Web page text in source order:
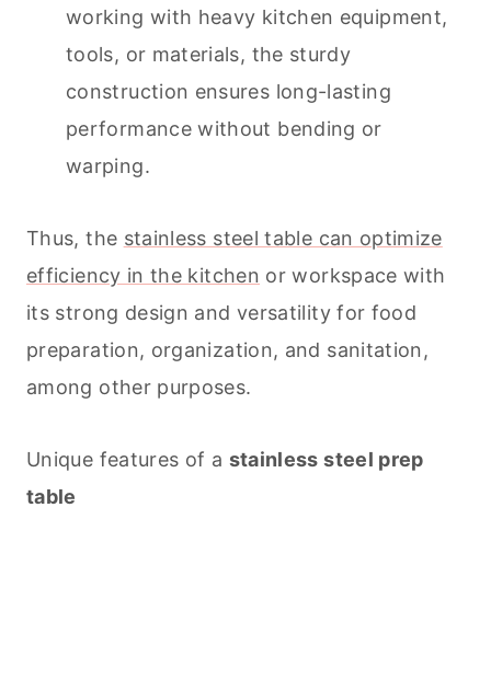
working with heavy kitchen equipment,
tools, or materials, the sturdy
construction ensures long-lasting
performance without bending or
warping.
Thus, the stainless steel table can optimize
efficiency in the kitchen or workspace with
its strong design and versatility for food
preparation, organization, and sanitation,
among other purposes.
Unique features of a stainless steel prep
table